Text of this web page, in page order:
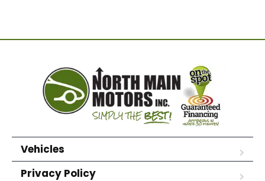
Vehicles
Privacy Policy